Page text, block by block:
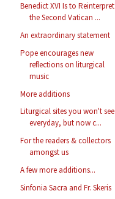
Benedict XVI Is to Reinterpret
the Second Vatican ...
An extraordinary statement
Pope encourages new
reflections on liturgical
music
More additions
Liturgical sites you won't see
everyday, but now c...
For the readers & collectors
amongst us
A few more additions...
Sinfonia Sacra and Fr. Skeris